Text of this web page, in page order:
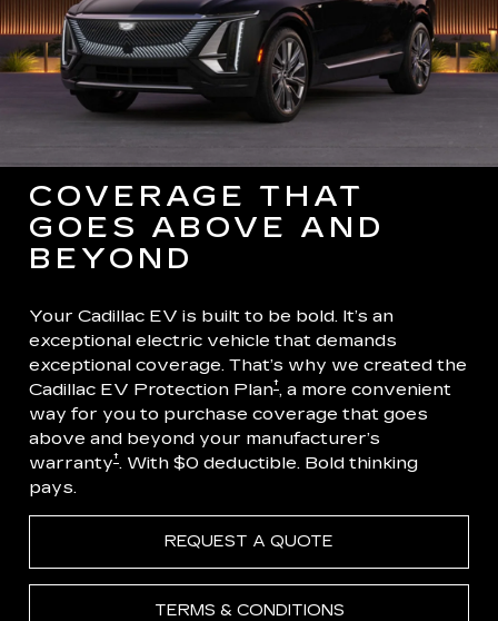
COVERAGE THAT
GOES ABOVE AND
BEYOND
Your Cadillac EV is built to be bold. It’s an
exceptional electric vehicle that demands
exceptional coverage. That’s why we created the
Cadillac EV Protection Plan†, a more convenient
way for you to purchase coverage that goes
above and beyond your manufacturer’s
warranty†. With $0 deductible. Bold thinking
pays.
REQUEST A QUOTE
TERMS & CONDITIONS